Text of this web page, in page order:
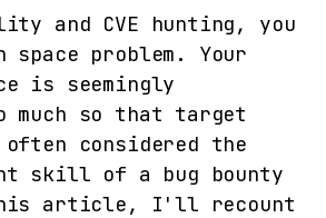
and CVE hunting, you
space problem. Your
is seemingly
much so that target
considered the
skill of a bug bounty
article, I'll recount